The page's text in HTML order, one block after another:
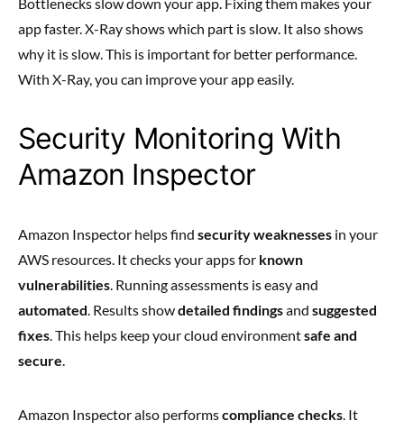
app faster. X-Ray shows which part is slow. It also shows
why it is slow. This is important for better performance.
With X-Ray, you can improve your app easily.
Security Monitoring With
Amazon Inspector
Amazon Inspector helps find security weaknesses in your
AWS resources. It checks your apps for known
vulnerabilities. Running assessments is easy and
automated. Results showdetailed findingsand suggested
fixes. This helps keep your cloud environmentsafe and
secure.
Amazon Inspector also performscompliance checks. It